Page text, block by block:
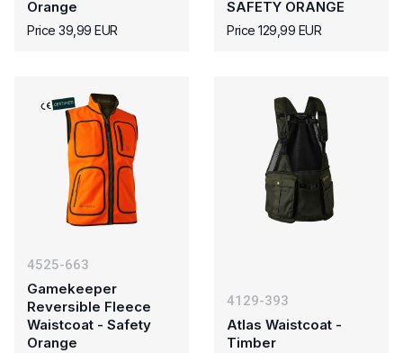
Orange
Price 39,99 EUR
SAFETY ORANGE
Price 129,99 EUR
4525-663
Gamekeeper
Reversible Fleece
Waistcoat - Safety
Orange
4129-393
Atlas Waistcoat -
Timber